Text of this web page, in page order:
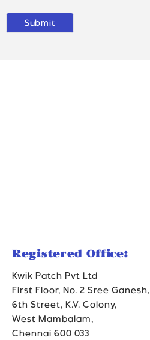
Registered Office:
Kwik Patch Pvt Ltd
First Floor, No. 2 Sree Ganesh,
6th Street, K.V. Colony,
West Mambalam,
Chennai 600 033